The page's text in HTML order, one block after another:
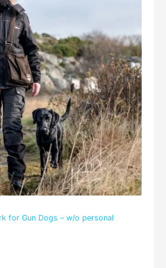
for Gun Dogs – w/o personal